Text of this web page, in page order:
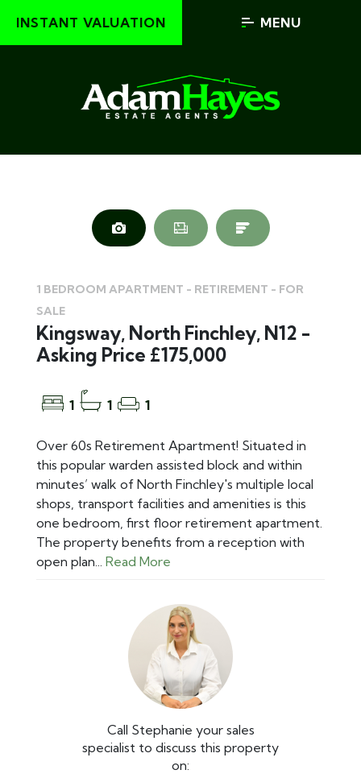
INSTANT VALUATION MENU
1 BEDROOM APARTMENT - RETIREMENT - FOR
SALE
Kingsway, North Finchley, N12 -
Asking Price £175,000
1 1 1
Over 60s Retirement Apartment! Situated in
this popular warden assisted block and within
minutes’ walk of North Finchley's multiple local
shops, transport facilities and amenities is this
one bedroom, first floor retirement apartment.
The property benefits from a reception with
open plan... Read More
Call Stephanie your sales
specialist to discuss this property
on: